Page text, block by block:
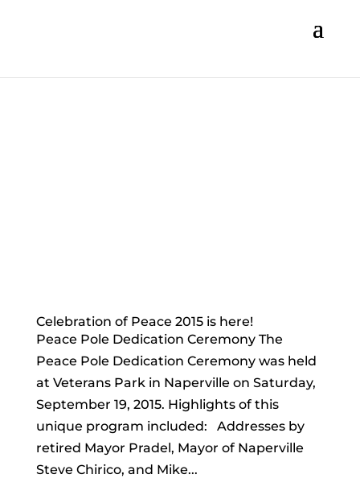
Celebration of Peace 2015 is here!
Peace Pole Dedication Ceremony The
Peace Pole Dedication Ceremony was held
at Veterans Park in Naperville on Saturday,
September 19, 2015. Highlights of this
unique program included: Addresses by
retired Mayor Pradel, Mayor of Naperville
Steve Chirico, and Mike...